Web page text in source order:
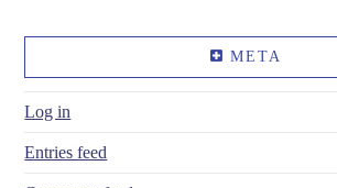
META
Log in
Entries feed